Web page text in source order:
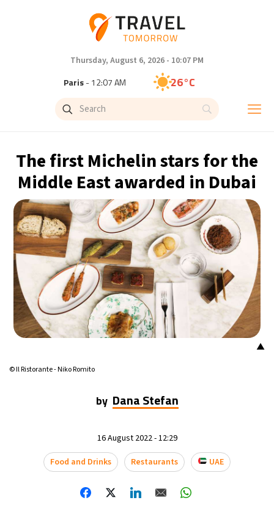
Thursday, August 6, 2026 - 10:07 PM
Paris- 12:07 AM 26°C
Brussels- 12:07 AM
Singapore - 6:07 AM 29°C
Bangkok - 5:07 AM 28°C
Cape Town- 12:07 AM 14°C
Buenos Aires- 7:07 PM 16°C
Mexico City- 4:07 PM 21°C
Seoul- 7:07 AM 30°C
30°C
The first Michelin stars for the
Middle East awarded in Dubai
▲
© Il Ristorante - Niko Romito
by Dana Stefan
16 August 2022 - 12:29
Food and Drinks
Restaurants UAE